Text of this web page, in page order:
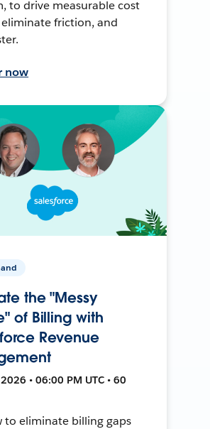
to drive measurable cost
eliminate friction, and
now
the "Messy
of Billing with
Revenue
• 06:00 PM UTC • 60
to eliminate billing gaps